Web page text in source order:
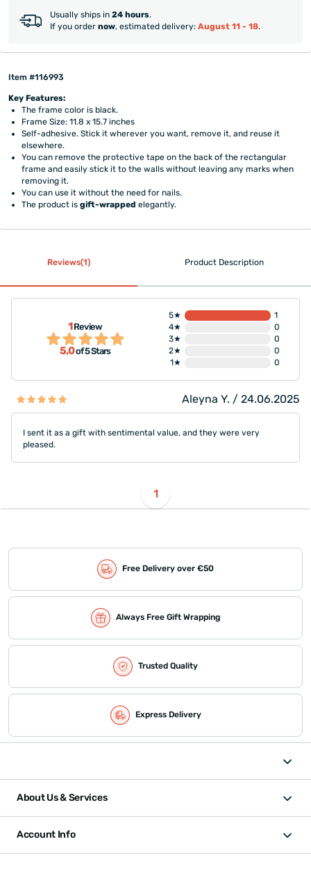
Usually ships in 24 hours.
If you order now, estimated delivery: August 11 - 18.
Item #116993
Key Features:
The frame color is black.
Frame Size: 11.8 x 15.7 inches
Self-adhesive. Stick it wherever you want, remove it, and reuse it
elsewhere.
You can remove the protective tape on the back of the rectangular
frame and easily stick it to the walls without leaving any marks when
removing it.
You can use it without the need for nails.
The product isgift-wrapped elegantly.
Reviews(1) Product Description
1Review
5,0of 5 Stars
5★
1
4★
0
3★
0
2★
0
1★
0
Aleyna Y. / 24.06.2025
I sent it as a gift with sentimental value, and they were very
pleased.
1
Free Delivery over €50
Always Free Gift Wrapping
Trusted Quality
Express Delivery
About Us & Services
Account Info